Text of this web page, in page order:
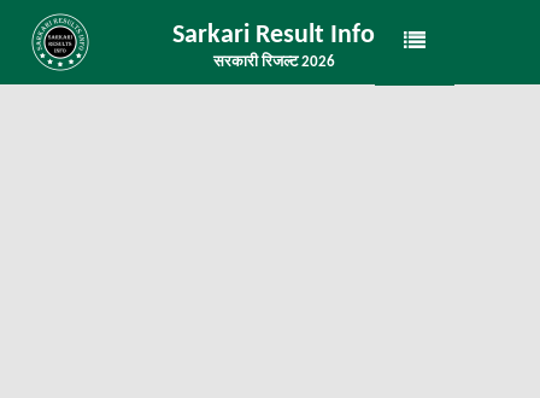
Sarkari Result Info
सरकारी रिजल्ट 2026